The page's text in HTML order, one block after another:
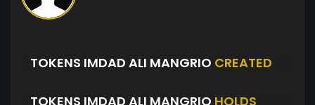
TOKENS IMDAD ALI MANGRIO CREATED
TOKENS IMDAD ALI MANGRIO HOLDS